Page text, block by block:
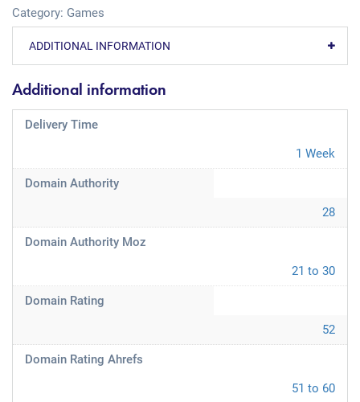
Category: Games
ADDITIONAL INFORMATION
Additional information
Delivery Time
1 Week
Domain Authority
28
Domain Authority Moz
21 to 30
Domain Rating
52
Domain Rating Ahrefs
51 to 60